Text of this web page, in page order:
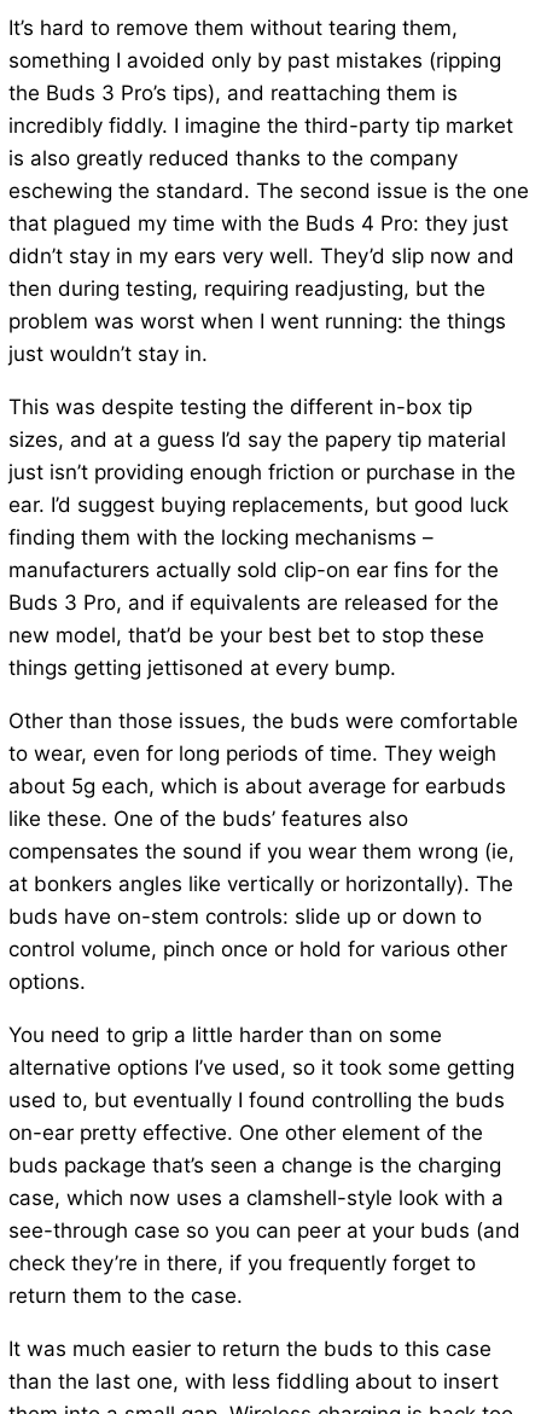
It’s hard to remove them without tearing them,
something I avoided only by past mistakes (ripping
the Buds 3 Pro’s tips), and reattaching them is
incredibly fiddly. I imagine the third-party tip market
is also greatly reduced thanks to the company
eschewing the standard. The second issue is the one
that plagued my time with the Buds 4 Pro: they just
didn’t stay in my ears very well. They’d slip now and
then during testing, requiring readjusting, but the
problem was worst when I went running: the things
just wouldn’t stay in.
This was despite testing the different in-box tip
sizes, and at a guess I’d say the papery tip material
just isn’t providing enough friction or purchase in the
ear. I’d suggest buying replacements, but good luck
finding them with the locking mechanisms –
manufacturers actually sold clip-on ear fins for the
Buds 3 Pro, and if equivalents are released for the
new model, that’d be your best bet to stop these
things getting jettisoned at every bump.
Other than those issues, the buds were comfortable
to wear, even for long periods of time. They weigh
about 5g each, which is about average for earbuds
like these. One of the buds’ features also
compensates the sound if you wear them wrong (ie,
at bonkers angles like vertically or horizontally). The
buds have on-stem controls: slide up or down to
control volume, pinch once or hold for various other
options.
You need to grip a little harder than on some
alternative options I’ve used, so it took some getting
used to, but eventually I found controlling the buds
on-ear pretty effective. One other element of the
buds package that’s seen a change is the charging
case, which now uses a clamshell-style look with a
see-through case so you can peer at your buds (and
check they’re in there, if you frequently forget to
return them to the case.
It was much easier to return the buds to this case
than the last one, with less fiddling about to insert